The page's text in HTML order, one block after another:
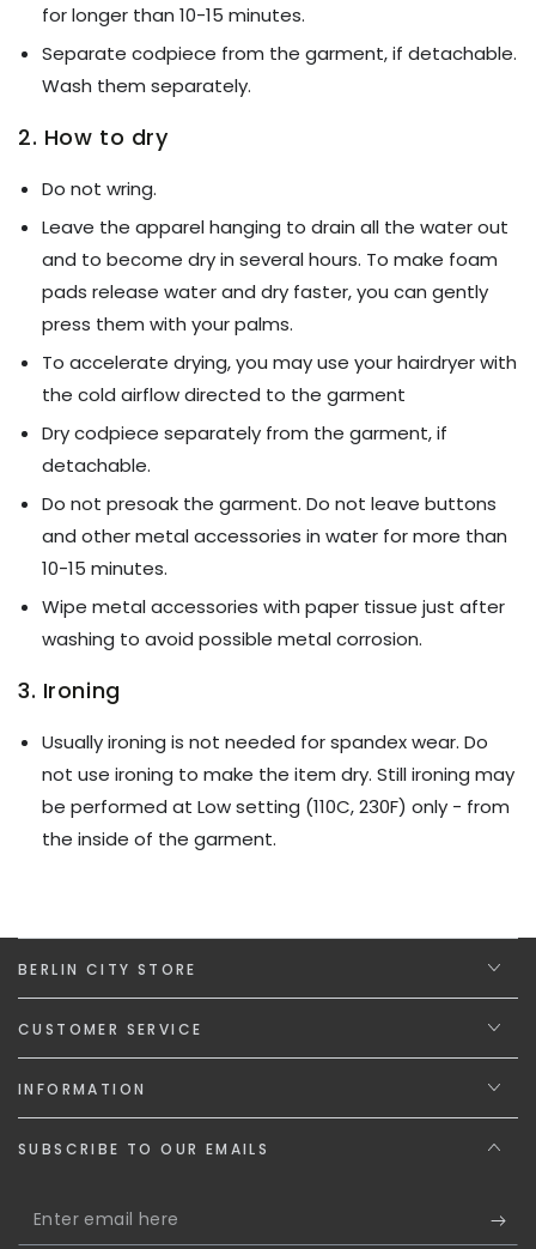
for longer than 10-15 minutes.
Separate codpiece from the garment, if detachable.
Wash them separately.
2. How to dry
Do not wring.
Leave the apparel hanging to drain all the water out
and to become dry in several hours. To make foam
pads release water and dry faster, you can gently
press them with your palms.
To accelerate drying, you may use your hairdryer with
the cold airflow directed to the garment
Dry codpiece separately from the garment, if
detachable.
Do not presoak the garment. Do not leave buttons
and other metal accessories in water for more than
10-15 minutes.
Wipe metal accessories with paper tissue just after
washing to avoid possible metal corrosion.
3. Ironing
Usually ironing is not needed for spandex wear. Do
not use ironing to make the item dry. Still ironing may
be performed at Low setting (110C, 230F) only - from
the inside of the garment.
BERLIN CITY STORE
CUSTOMER SERVICE
INFORMATION
SUBSCRIBE TO OUR EMAILS
Enter